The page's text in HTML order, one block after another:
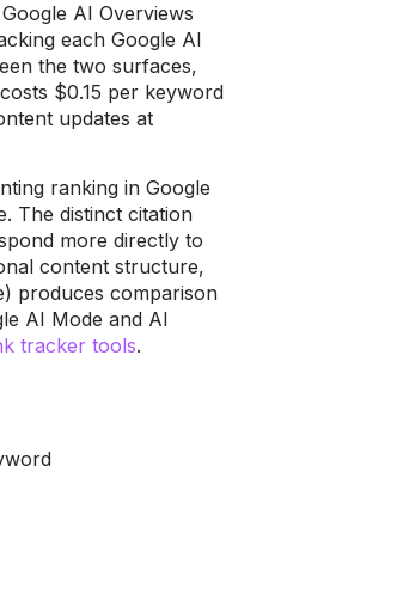
AI Overviews
each Google AI
the two surfaces,
$0.15 per keyword
updates at
ranking in Google
The distinct citation
more directly to
content structure,
produces comparison
AI Mode and AI
tracker tools.